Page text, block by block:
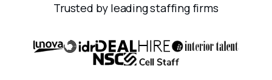
Trusted by leading staffing firms